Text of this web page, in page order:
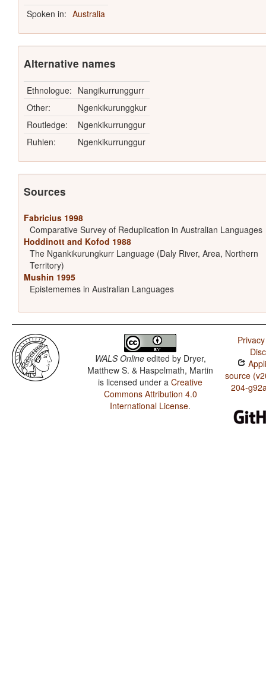
Spoken in: Australia
Alternative names
Ethnologue: Nangikurrunggurr
Other:
Ngenkikurunggkur
Routledge:
Ngenkikurrunggur
Ruhlen:
Ngenkikurrunggur
Sources
Fabricius 1998
Comparative Survey of Reduplication in Australian Languages
Hoddinott and Kofod 1988
The Ngankikurungkurr Language (Daly River, Area, Northern
Territory)
Mushin 1995
Epistememes in Australian Languages
WALS Onlineedited by Dryer,
Matthew S. & Haspelmath, Martin
is licensed under aCreative
Commons Attribution 4.0
International License.
source
204-